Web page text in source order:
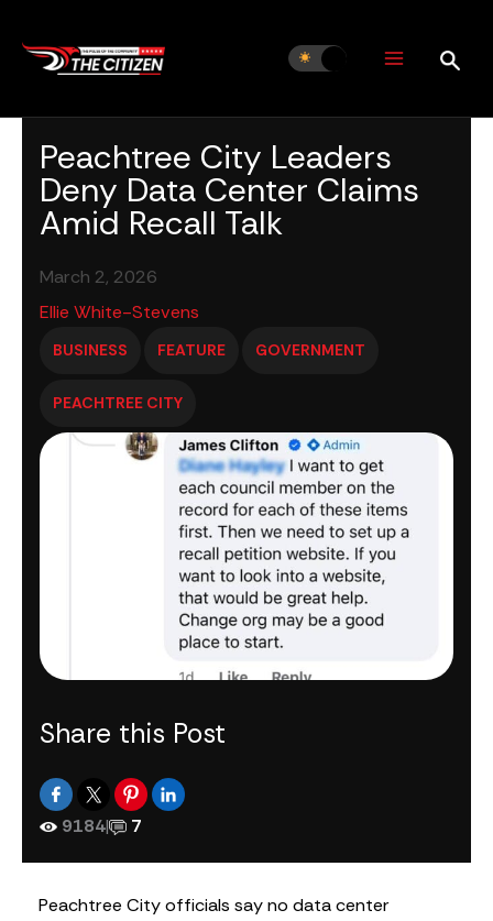
content
Peachtree City Leaders
Deny Data Center Claims
Amid Recall Talk
March 2, 2026
Ellie White-Stevens
BUSINESS FEATURE GOVERNMENT
PEACHTREE CITY
Share this Post
9184| 7
Peachtree City officials say no data center